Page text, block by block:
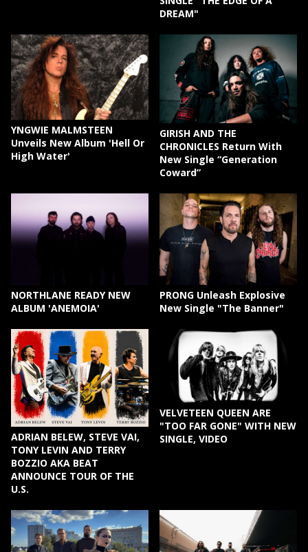
DREAM"
YNGWIE MALMSTEEN
Unveils New Album 'Hell Or
High Water'
GIRISH AND THE
CHRONICLES Return With
New Single “Generation
Coward”
NORTHLANE READY NEW
ALBUM 'ANEMOIA'
PRONG Unleash Explosive
New Single "The Banner"
ADRIAN BELEW, STEVE VAI,
TONY LEVIN AND TERRY
BOZZIO AKA BEAT
ANNOUNCE TOUR OF THE
U.S.
VELVETEEN QUEEN ARE
"TOO FAR GONE" WITH NEW
SINGLE, VIDEO